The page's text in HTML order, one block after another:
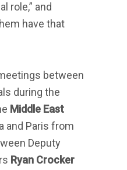
role,” and
have that
between
during the
Middle East
and Paris from
Deputy
Ryan Crocker